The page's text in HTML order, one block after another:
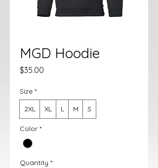
MGD Hoodie
$35.00
Size *
2XL
XL L M S
Color *
Quantity *